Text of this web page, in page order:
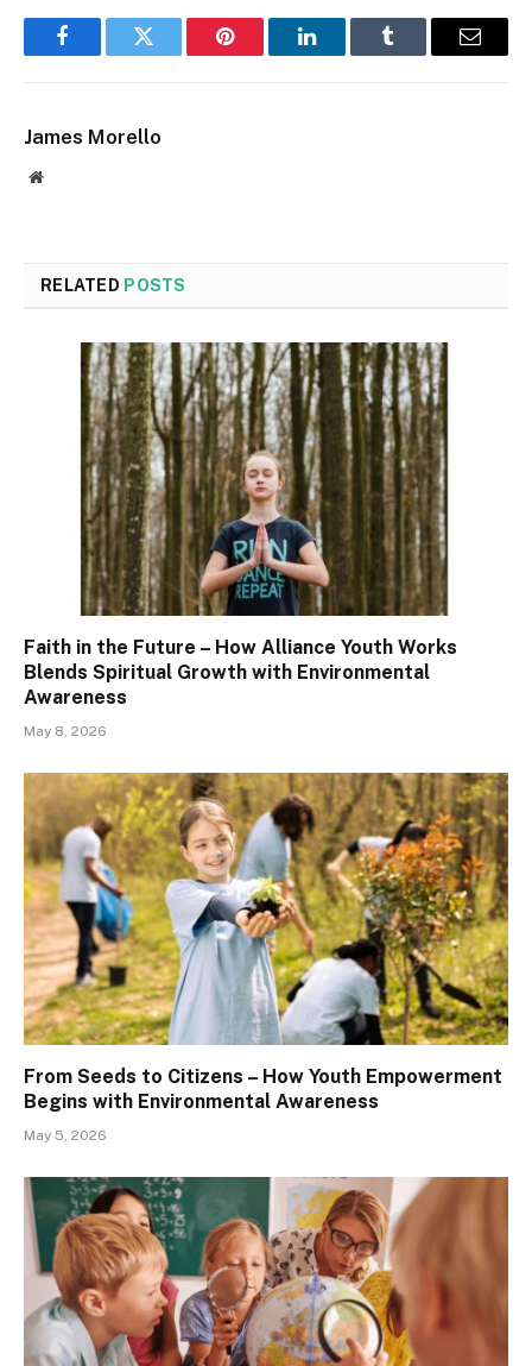
FacebookTwitter Pinterest LinkedInTumblr Email
James Morello
Website
RELATED POSTS
Faith in the Future – How Alliance Youth Works
Blends Spiritual Growth with Environmental
Awareness
May 8, 2026
From Seeds to Citizens – How Youth Empowerment
Begins with Environmental Awareness
May 5, 2026